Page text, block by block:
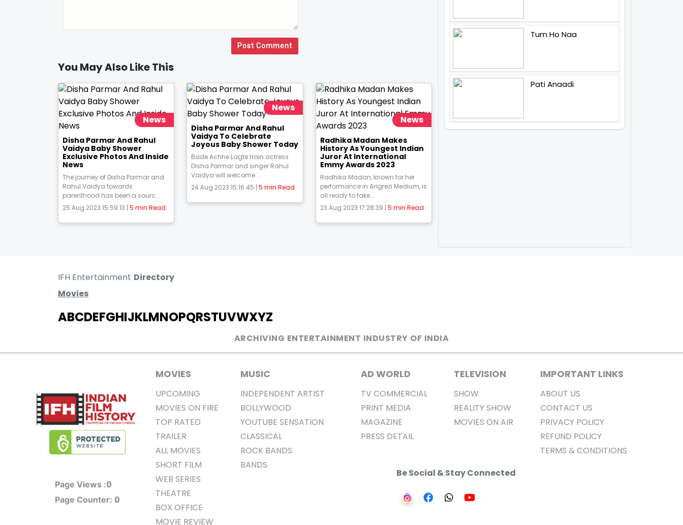
Post Comment
You May Also Like This
News
Disha Parmar And Rahul
Vaidya Baby Shower
Exclusive Photos And Inside
News
The journey of Disha Parmar and
Rahul Vaidya towards
parenthood has been a sourc...
25 Aug 2023 15:59:13 | 5 min Read
News
Disha Parmar And Rahul
Vaidya To Celebrate
Joyous Baby Shower Today
Bade Achhe Lagte Hain actress
Disha Parmar and singer Rahul
Vaidya will welcome ...
24 Aug 2023 15:16:45 |5 min Read
News
Radhika Madan Makes
History As Youngest Indian
Juror At International
Emmy Awards 2023
Radhika Madan, known for her
performance in Angrezi Medium, is
all ready to take...
23 Aug 2023 17:28:39 | 5 min Read
Tum Ho Naa
Pati Anaadi
IFH Entertainment Directory
Movies
ABCDEFGHIJKLMNOPQRSTUVWXYZ
ARCHIVING ENTERTAINMENT INDUSTRY OF INDIA
Page Views :0
Page Counter: 0
MOVIES
UPCOMING
MOVIES ON FIRE
TOP RATED
TRAILER
ALL MOVIES
SHORT FILM
WEB SERIES
THEATRE
BOX OFFICE
MOVIE REVIEW
MUSIC
INDEPENDENT ARTIST
BOLLYWOOD
YOUTUBE SENSATION
CLASSICAL
ROCK BANDS
BANDS
AD WORLD
TV COMMERCIAL
PRINT MEDIA
MAGAZINE
PRESS DETAIL
TELEVISION
SHOW
REALITY SHOW
MOVIES ON AIR
IMPORTANT LINKS
ABOUT US
CONTACT US
PRIVACY POLICY
REFUND POLICY
TERMS & CONDITIONS
Be Social & Stay Connected